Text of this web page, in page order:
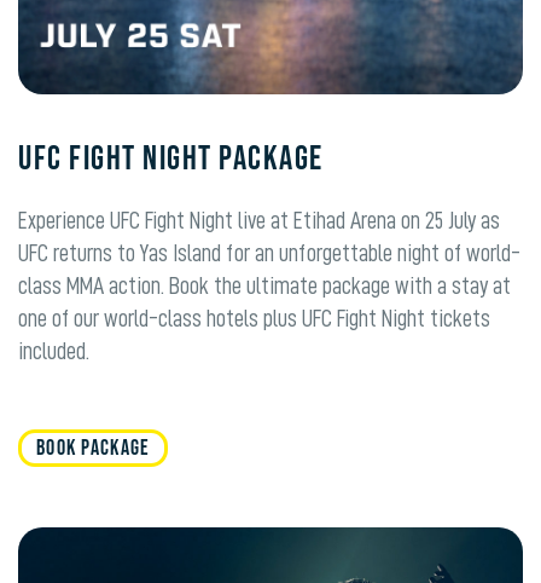
UFC Fight Night PACKAGE
Experience UFC Fight Night live at Etihad Arena on 25 July as
UFC returns to Yas Island for an unforgettable night of world-
class MMA action. Book the ultimate package with a stay at
one of our world-class hotels plus UFC Fight Night tickets
included.
BOOK PACKAGE